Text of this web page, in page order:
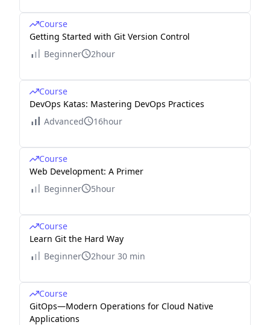
Course
Getting Started with Git Version Control
Beginner
2hour
Course
DevOps Katas: Mastering DevOps Practices
Advanced
16hour
Course
Web Development: A Primer
Beginner
5hour
Course
Learn Git the Hard Way
Beginner
2hour 30 min
Course
GitOps—Modern Operations for Cloud Native
Applications